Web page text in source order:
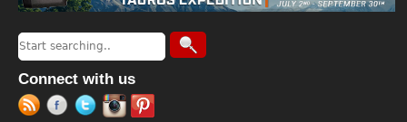
Search form
Search
Connect with us